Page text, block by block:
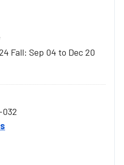
Fall: Sep 04 to Dec 20
032